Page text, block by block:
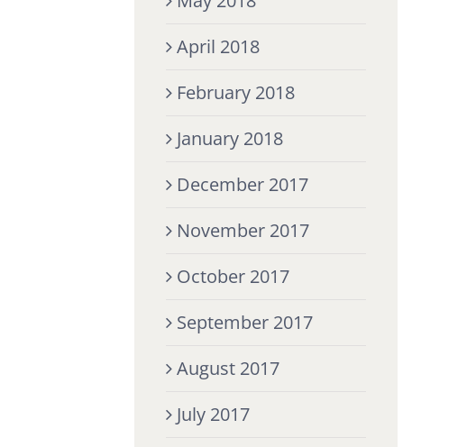
April 2018
February 2018
January 2018
December 2017
November 2017
October 2017
September 2017
August 2017
July 2017